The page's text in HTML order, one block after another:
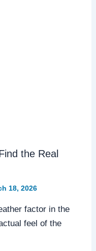
the Real
18, 2026
factor in the
feel of the